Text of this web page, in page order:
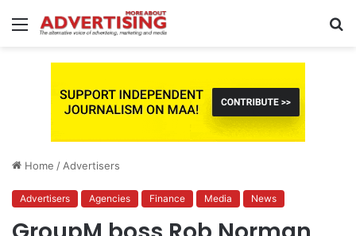
Menu
Home / Advertisers
Advertisers Agencies Finance Media News